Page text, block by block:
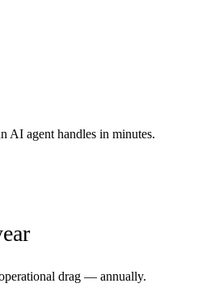
AI agent handles in minutes.
drag — annually.